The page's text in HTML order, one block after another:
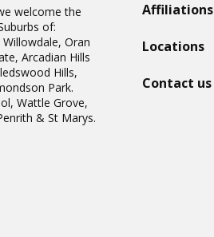
welcome the
of:
Oran
Arcadian Hills
Hills,
Park.
Wattle Grove,
& St Marys.
Affiliations
Locations
Contact us